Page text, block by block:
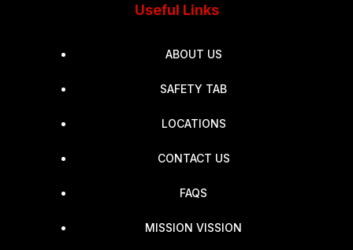
Useful Links
ABOUT US
SAFETY TAB
LOCATIONS
CONTACT US
FAQS
MISSION VISSION